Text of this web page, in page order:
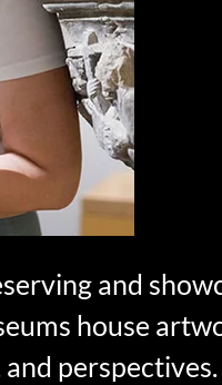
and
house